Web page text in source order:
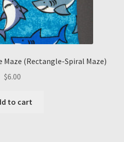
Maze (Rectangle-Spiral Maze)
$6.00
to cart